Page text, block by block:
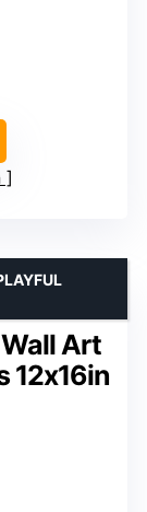
Art
12x16in